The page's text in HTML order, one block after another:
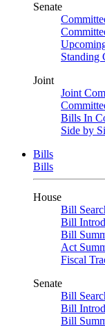
Senate
Standing
Joint
Joint
Bills In
Side by
Bills
Bills
House
Bill
Bill
Bill
Act
Fiscal
Senate
Bill
Bill
Bill